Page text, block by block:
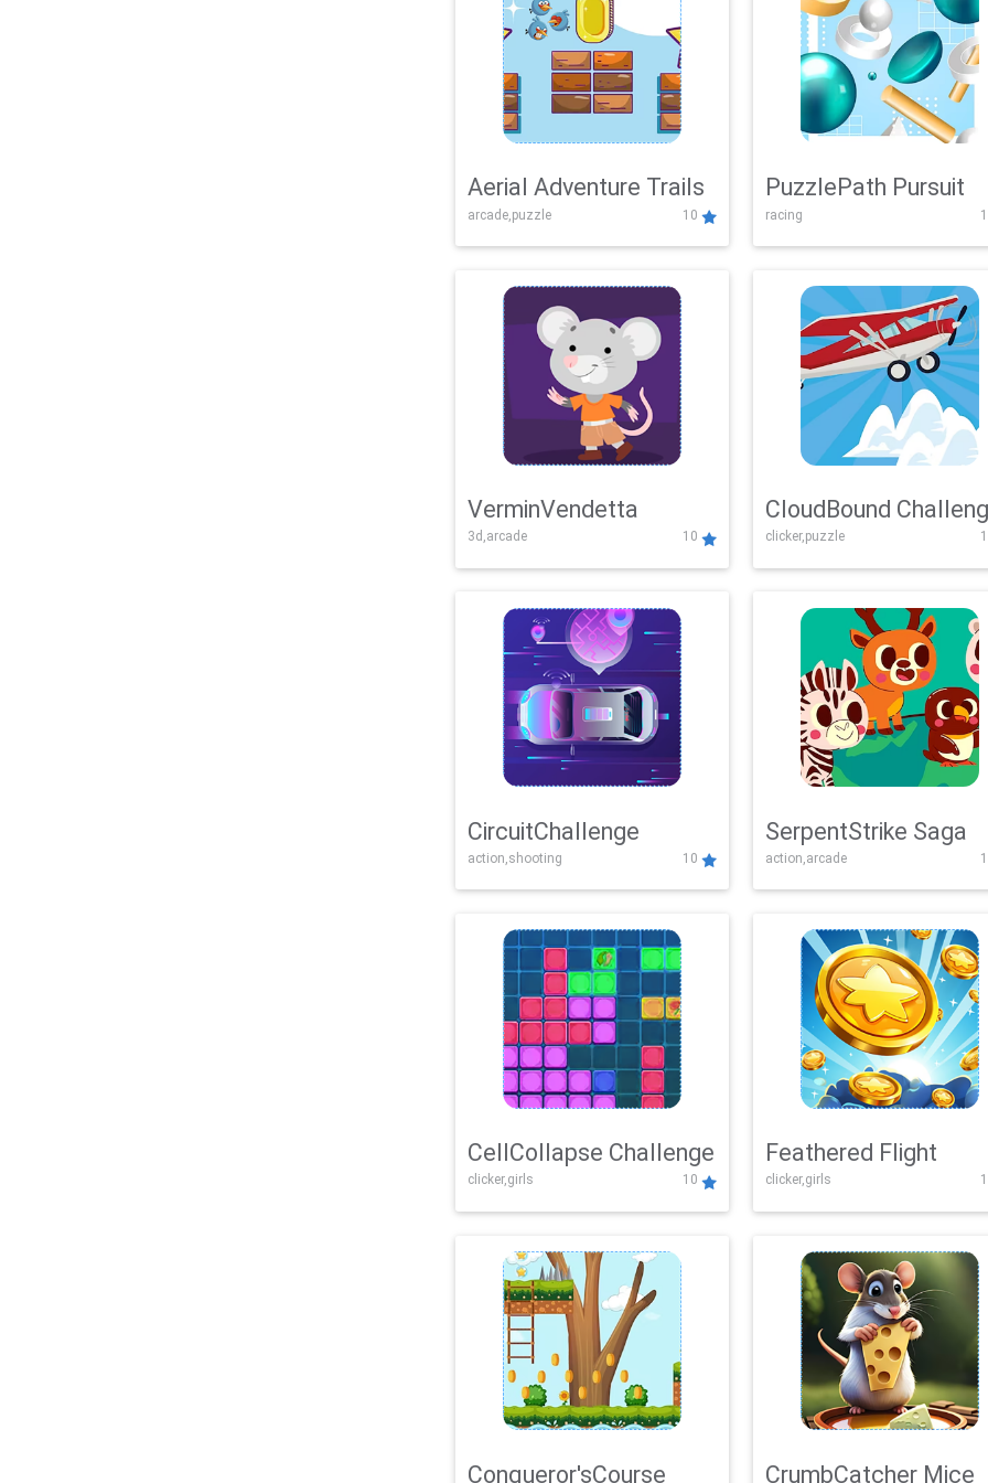
Aerial Adventure Trails
arcade,puzzle 10
PuzzlePath Pursuit
racing
VerminVendetta
3d,arcade 10
CloudBound
clicker,puzzle
CircuitChallenge
action,shooting 10
SerpentStrike Saga
action,arcade
CellCollapse Challenge
clicker,girls 10
Feathered Flight
clicker,girls
Conqueror'sCourse CrumbCatcher Mice